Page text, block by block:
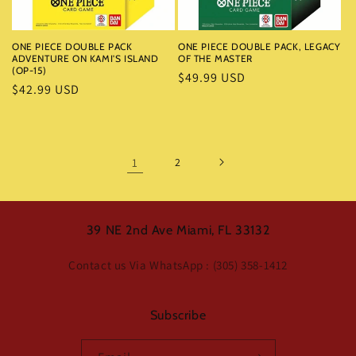
ONE PIECE DOUBLE PACK
ADVENTURE ON KAMI'S ISLAND
(OP-15)
Regular
$42.99 USD
ONE PIECE DOUBLE PACK, LEGACY
OF THE MASTER
Regular
$49.99 USD
1 2
39 NE 2nd Ave Miami, FL 33132
Contact us Via WhatsApp : (305) 358-1412
Subscribe